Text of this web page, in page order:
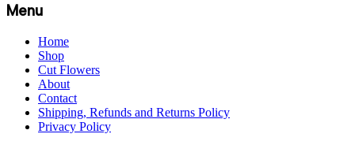
Menu
Home
Shop
Cut Flowers
About
Contact
Shipping, Refunds and Returns Policy
Privacy Policy